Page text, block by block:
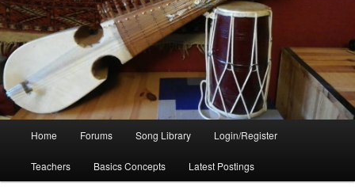
Home Forums Song Library Login/Register
Teachers Basics Concepts Latest Postings